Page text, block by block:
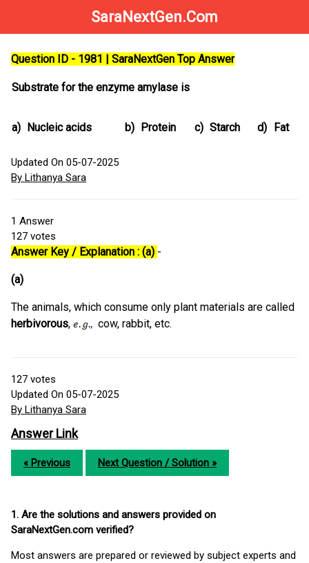
SaraNextGen.Com
Question ID - 1981 | SaraNextGen Top Answer
Substrate for the enzyme amylase is
a) Nucleic acids b) Protein c) Starch d) Fat
Updated On 05-07-2025
By Lithanya Sara
1 Answer
127 votes
Answer Key / Explanation : (a) -
(a)
The animals, which consume only plant materials are called
herbivorous, cow, rabbit, etc.
127 votes
Updated On 05-07-2025
By Lithanya Sara
Answer Link
« Previous Next Question / Solution »
1. Are the solutions and answers provided on
SaraNextGen.com verified?
Most answers are prepared or reviewed by subject experts and